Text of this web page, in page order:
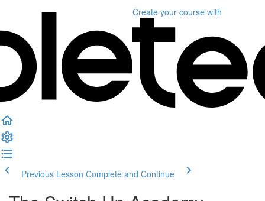
Create your course with
Previous Lesson Complete and Continue